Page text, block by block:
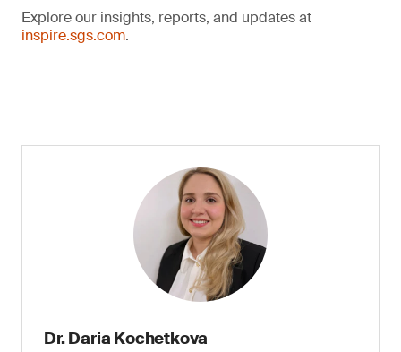
Explore our insights, reports, and updates at
inspire.sgs.com.
Dr. Daria Kochetkova